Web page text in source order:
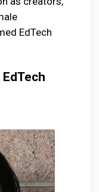
EdTech